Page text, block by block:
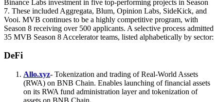
Binance Labs investment in five top-performing projects in Season
7. These included Aggregata, Blum, Opinion Labs, SideKick, and
Vooi. MVB continues to be a highly competitive program, with
Season 8 receiving over 500 applicants. A selective process admitted
35 MVB Season 8 Accelerator teams, listed alphabetically by sector:
DeFi
Allo.xyz- Tokenization and trading of Real-World Assets
(RWA) on BNB Chain. Enables launching of financial assets
on its RWA fund administration layer and tokenization of